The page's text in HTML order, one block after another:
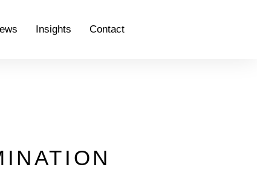
Insights Contact